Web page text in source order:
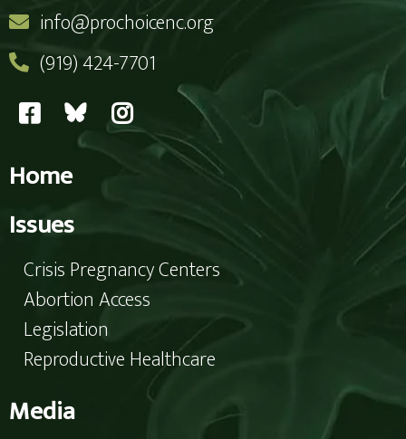
info@prochoicenc.org
(919) 424-7701
Home
Issues
Crisis Pregnancy Centers
Abortion Access
Legislation
Reproductive Healthcare
Media